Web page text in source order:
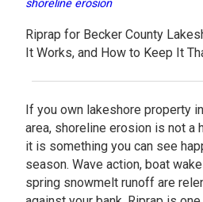
shoreline erosion
Riprap for Becker County
It Works, and How to Keep It
If you own lakeshore property
area, shoreline erosion is not a
it is something you can see
season. Wave action, boat
spring snowmelt runoff are